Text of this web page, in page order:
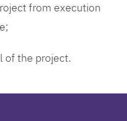
from execution
of the project.